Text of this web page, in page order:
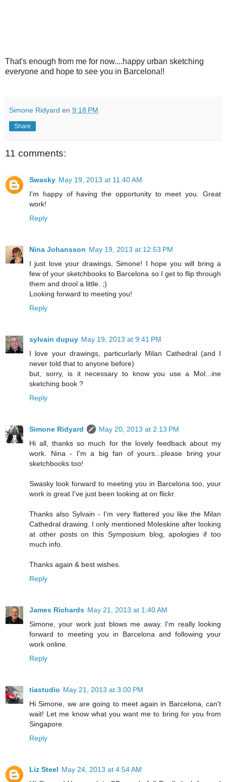
That's enough from me for now....happy urban sketching
everyone and hope to see you in Barcelona!!
Simone Ridyard en 9:18 PM
Share
11 comments:
Swasky May 19, 2013 at 11:40 AM
I'm happy of having the opportunity to meet you. Great
work!
Reply
Nina Johansson May 19, 2013 at 12:53 PM
I just love your drawings, Simone! I hope you will bring a
few of your sketchbooks to Barcelona so I get to flip through
them and drool a little. ;)
Looking forward to meeting you!
Reply
sylvain dupuy May 19, 2013 at 9:41 PM
I love your drawings, particurlarly Milan Cathedral (and I
never told that to anyone before)
but, sorry, is it necessary to know you use a Mol...ine
sketching book ?
Reply
Simone Ridyard
May 20, 2013 at 2:13 PM
Hi all, thanks so much for the lovely feedback about my
work. Nina - I'm a big fan of yours...please bring your
sketchbooks too!
Swasky look forward to meeting you in Barcelona too, your
work is great I've just been looking at on flickr.
Thanks also Sylvain - I'm very flattered you like the Milan
Cathedral drawing. I only mentioned Moleskine after looking
at other posts on this Symposium blog, apologies if too
much info.
Thanks again & best wishes.
Reply
James Richards May 21, 2013 at 1:40 AM
Simone, your work just blows me away. I'm really looking
forward to meeting you in Barcelona and following your
work online.
Reply
tiastudio May 21, 2013 at 3:00 PM
Hi Simone, we are going to meet again in Barcelona, can't
wait! Let me know what you want me to bring for you from
Singapore.
Reply
Liz Steel May 24, 2013 at 4:54 AM